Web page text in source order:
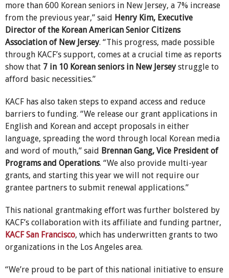
more than 600 Korean seniors in New Jersey, a 7% increase
from the previous year,” said Henry Kim, Executive
Director of the Korean American Senior Citizens
Association of New Jersey. “This progress, made possible
through KACF’s support, comes at a crucial time as reports
show that 7 in 10 Korean seniors in New Jerseystruggle to
afford basic necessities.”
KACF has also taken steps to expand access and reduce
barriers to funding. “We release our grant applications in
English and Korean and accept proposals in either
language, spreading the word through local Korean media
and word of mouth,” said Brennan Gang, Vice President of
Programs and Operations. “We also provide multi-year
grants, and starting this year we will not require our
grantee partners to submit renewal applications.”
This national grantmaking effort was further bolstered by
KACF’s collaboration with its affiliate and funding partner,
KACF San Francisco, which has underwritten grants to two
organizations in the Los Angeles area.
“We’re proud to be part of this national initiative to ensure